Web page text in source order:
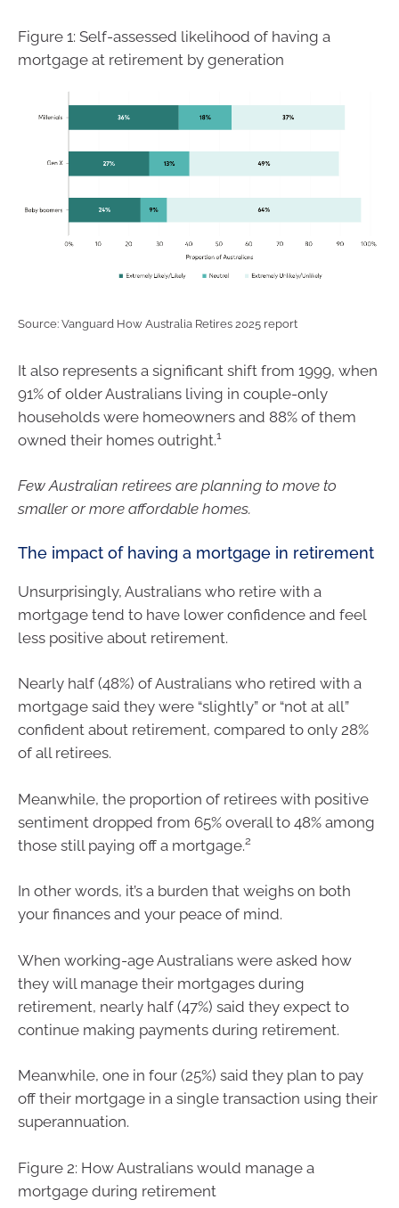
Figure 1: Self-assessed likelihood of having a
mortgage at retirement by generation
Source: Vanguard How Australia Retires 2025 report
It also represents a significant shift from 1999, when
91% of older Australians living in couple-only
households were homeowners and 88% of them
owned their homes outright.1
Few Australian retirees are planning to move to
smaller or more affordable homes.
The impact of having a mortgage in retirement
Unsurprisingly, Australians who retire with a
mortgage tend to have lower confidence and feel
less positive about retirement.
Nearly half (48%) of Australians who retired with a
mortgage said they were “slightly” or “not at all”
confident about retirement, compared to only 28%
of all retirees.
Meanwhile, the proportion of retirees with positive
sentiment dropped from 65% overall to 48% among
those still paying off a mortgage.2
In other words, it’s a burden that weighs on both
your finances and your peace of mind.
When working-age Australians were asked how
they will manage their mortgages during
retirement, nearly half (47%) said they expect to
continue making payments during retirement.
Meanwhile, one in four (25%) said they plan to pay
off their mortgage in a single transaction using their
superannuation.
Figure 2: How Australians would manage a
mortgage during retirement